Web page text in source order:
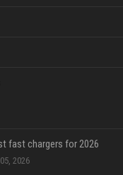
fast chargers for 2026
2026